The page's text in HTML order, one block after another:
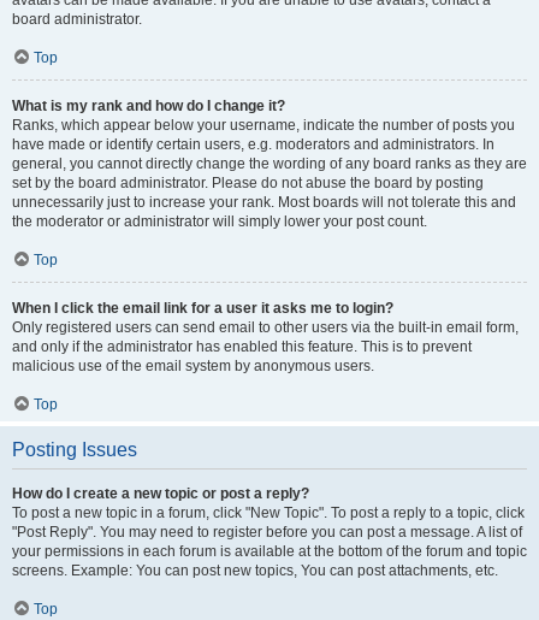
board administrator.
Top
What is my rank and how do I change it?
Ranks, which appear below your username, indicate the number of posts you
have made or identify certain users, e.g. moderators and administrators. In
general, you cannot directly change the wording of any board ranks as they are
set by the board administrator. Please do not abuse the board by posting
unnecessarily just to increase your rank. Most boards will not tolerate this and
the moderator or administrator will simply lower your post count.
Top
When I click the email link for a user it asks me to login?
Only registered users can send email to other users via the built-in email form,
and only if the administrator has enabled this feature. This is to prevent
malicious use of the email system by anonymous users.
Top
Posting Issues
How do I create a new topic or post a reply?
To post a new topic in a forum, click "New Topic". To post a reply to a topic, click
"Post Reply". You may need to register before you can post a message. A list of
your permissions in each forum is available at the bottom of the forum and topic
screens. Example: You can post new topics, You can post attachments, etc.
Top